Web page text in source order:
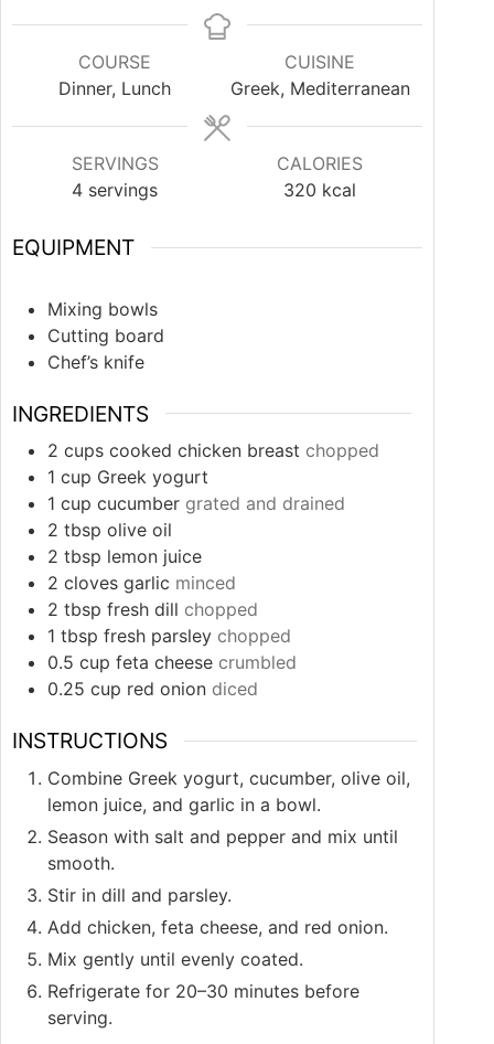
COURSE
Dinner, Lunch
CUISINE
Greek, Mediterranean
SERVINGS
4 servings
CALORIES
320 kcal
EQUIPMENT
Mixing bowls
Cutting board
Chef’s knife
INGREDIENTS
2 cups cooked chicken breast chopped
1 cup Greek yogurt
1 cup cucumber grated and drained
2 tbsp olive oil
2 tbsp lemon juice
2 cloves garlic minced
2 tbsp fresh dill chopped
1 tbsp fresh parsley chopped
0.5 cup feta cheese crumbled
0.25 cup red onion diced
INSTRUCTIONS
Combine Greek yogurt, cucumber, olive oil,
lemon juice, and garlic in a bowl.
Season with salt and pepper and mix until
smooth.
Stir in dill and parsley.
Add chicken, feta cheese, and red onion.
Mix gently until evenly coated.
Refrigerate for 20–30 minutes before
serving.